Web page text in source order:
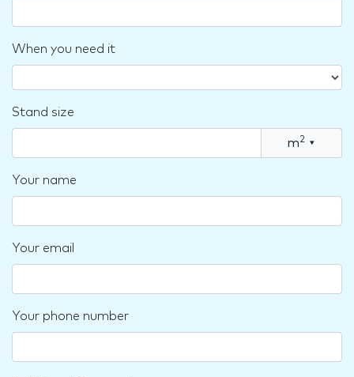
When you need it
Stand size
m2 ▾
Your name
Your email
Your phone number